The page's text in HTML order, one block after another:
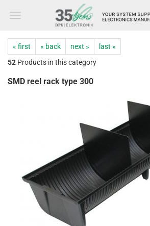
« first « back next »
last »
52 Products in this category
SMD reel rack type 300